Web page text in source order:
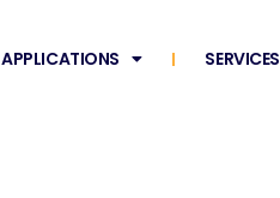
APPLICATIONS SERVICES